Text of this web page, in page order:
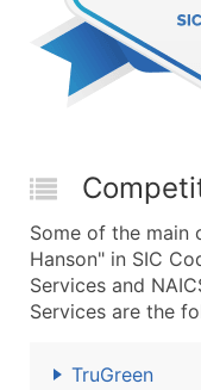
Some of the main
Hanson" in SIC
Services and
Services are the
TruGreen